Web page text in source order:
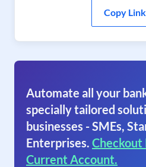
Copy Link
Automate all your
specially tailored
businesses - SMEs,
Enterprises. Checkout
Current Account.